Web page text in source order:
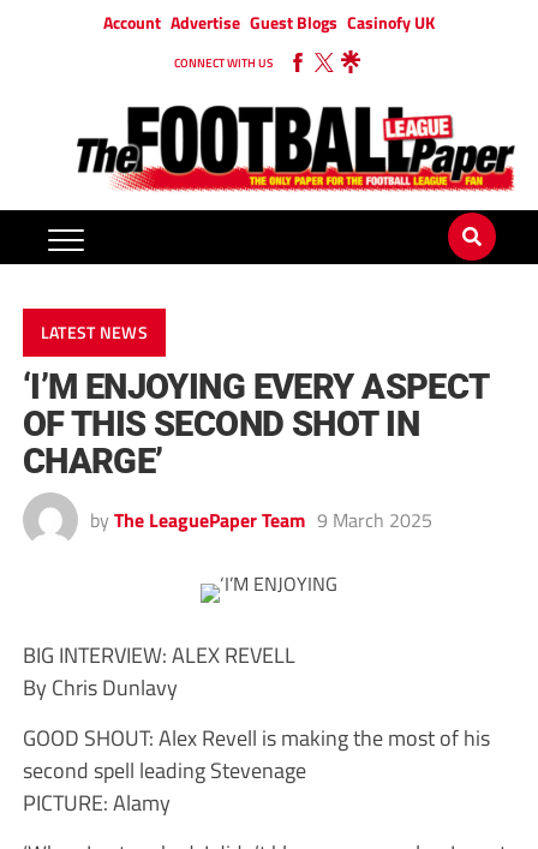
Account Advertise Guest Blogs Casinofy UK
CONNECT WITH US
LATEST NEWS
‘I’M ENJOYING EVERY ASPECT
OF THIS SECOND SHOT IN
CHARGE’
by The LeaguePaper Team 9 March 2025
BIG INTERVIEW: ALEX REVELL
By Chris Dunlavy
GOOD SHOUT: Alex Revell is making the most of his
second spell leading Stevenage
PICTURE: Alamy